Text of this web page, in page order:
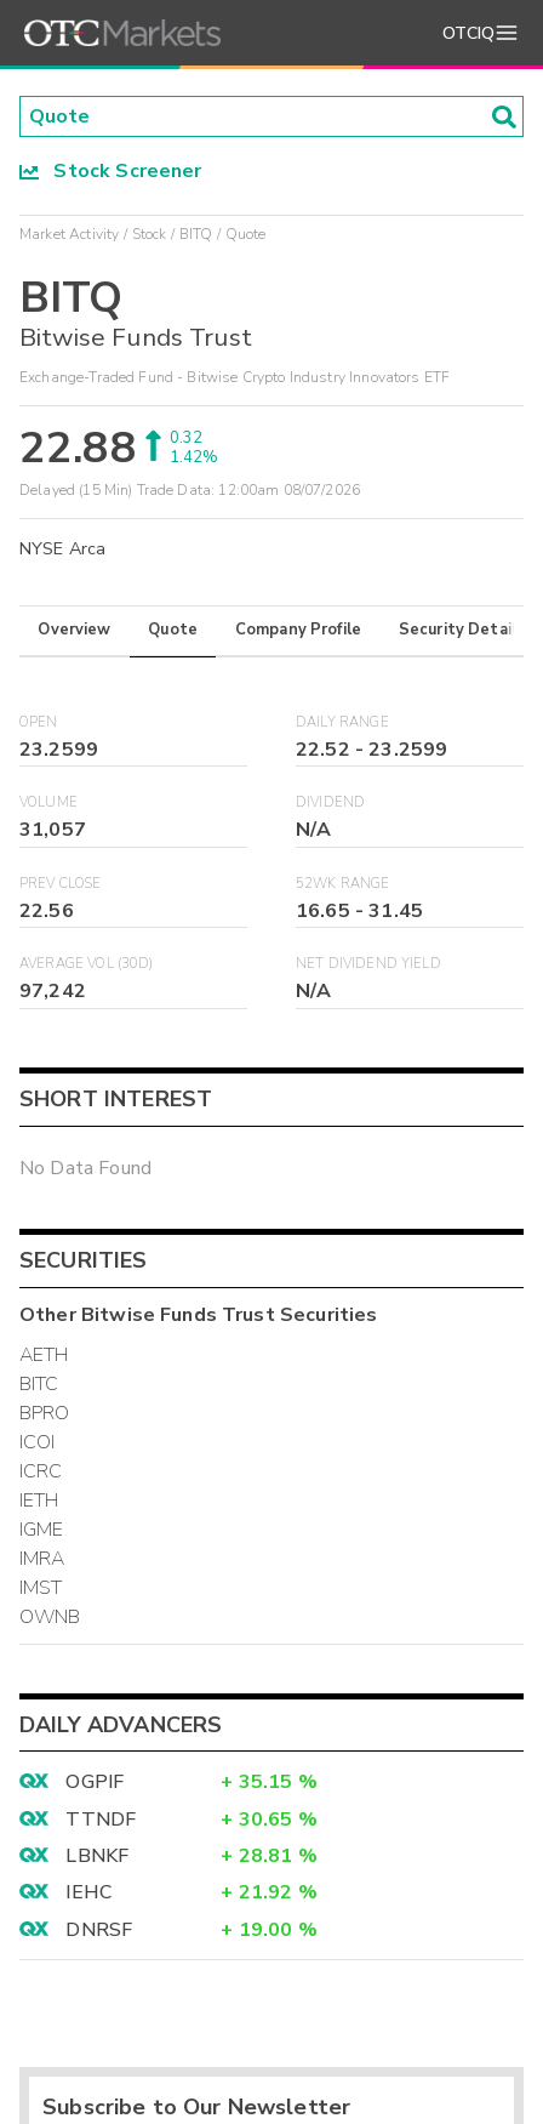
OTCIQ
Stock Screener
Market Activity Stock BITQ Quote
BITQ
Bitwise Funds Trust
Exchange-Traded Fund - Bitwise Crypto Industry Innovators ETF
22.88
0.32
1.42%
Delayed (15 Min) Trade Data: 12:00am 08/07/2026
NYSE Arca
Overview Quote Company Profile Security Details
OPEN
23.2599
DAILY RANGE
22.52 -23.2599
VOLUME
31,057
DIVIDEND
N/A
PREV CLOSE
22.56
52WK RANGE
16.65 -31.45
AVERAGE VOL (30D)
97,242
NET DIVIDEND YIELD
N/A
SHORT INTEREST
No Data Found
SECURITIES
OtherBitwise Funds TrustSecurities
AETH
BITC
BPRO
ICOI
ICRC
IETH
IGME
IMRA
IMST
OWNB
DAILY ADVANCERS
OGPIF + 35.15 %
TTNDF
+ 30.65 %
LBNKF
+ 28.81 %
IEHC
+ 21.92 %
DNRSF
+ 19.00 %
Subscribe to Our Newsletter